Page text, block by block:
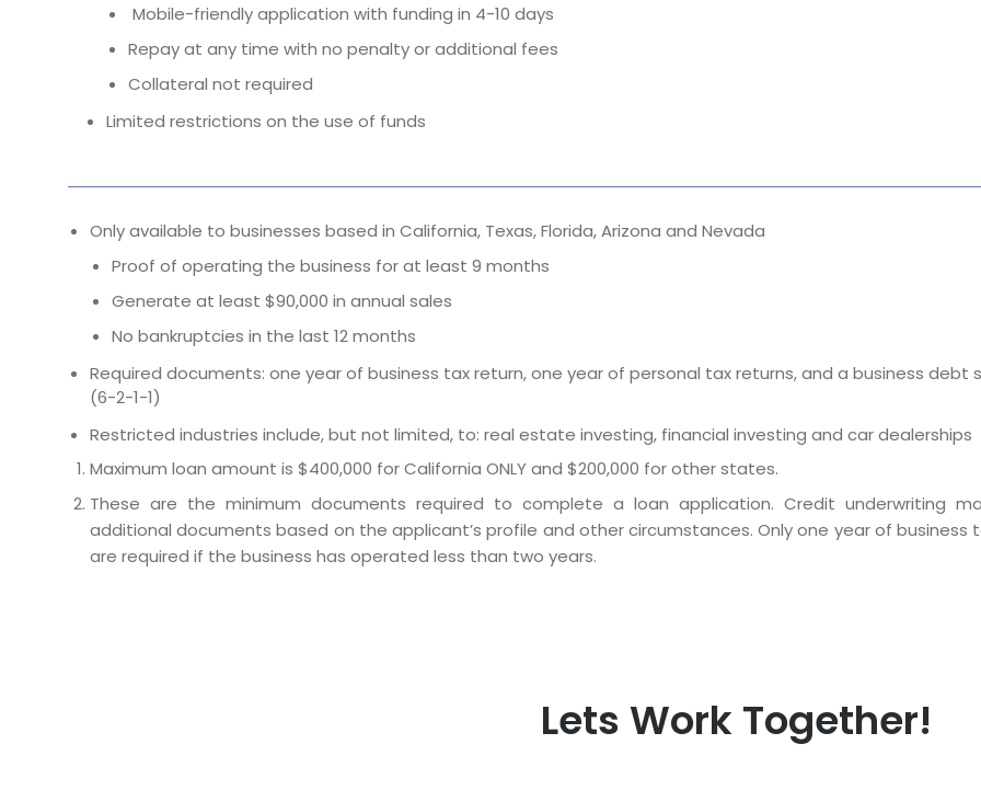
Mobile-friendly application with funding in 4-10 days
Repay at any time with no penalty or additional fees
Collateral not required
Limited restrictions on the use of funds
Only available to businesses based in California, Texas, Florida, Arizona and Nevada
Proof of operating the business for at least 9 months
Generate at least $90,000 in annual sales
No bankruptcies in the last 12 months
Required documents: one year of business tax return, one year of personal tax returns, and a business debt
(6-2-1-1)
Restricted industries include, but not limited, to: real estate investing, financial investing and car dealerships
Maximum loan amount is $400,000 for California ONLY and $200,000 for other states.
These are the minimum documents required to complete a loan application. Credit underwriting
additional documents based on the applicant’s profile and other circumstances. Only one year of business
are required if the business has operated less than two years.
Lets Work Together!